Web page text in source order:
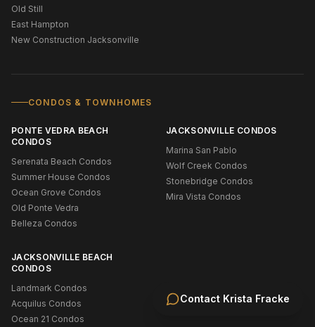
Contact Krista Fracke
Old Still
East Hampton
New Construction Jacksonville
CONDOS & TOWNHOMES
PONTE VEDRA BEACH
CONDOS
Serenata Beach Condos
Summer House Condos
Ocean Grove Condos
Old Ponte Vedra
Belleza Condos
JACKSONVILLE CONDOS
Marina San Pablo
Wolf Creek Condos
Stonebridge Condos
Mira Vista Condos
JACKSONVILLE BEACH
CONDOS
Landmark Condos
Acquilus Condos
Ocean 21 Condos